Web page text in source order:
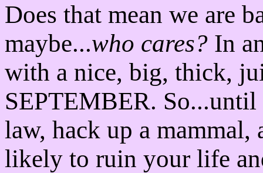
Does that mean we are
maybe...who cares? In
with a nice, big, thick,
SEPTEMBER. So...until
law, hack up a mammal,
likely to ruin your life